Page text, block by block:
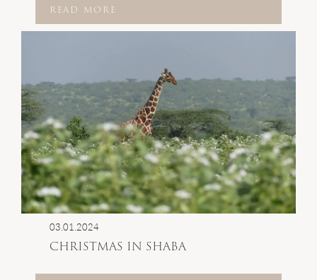
READ MORE
03.01.2024
CHRISTMAS IN SHABA